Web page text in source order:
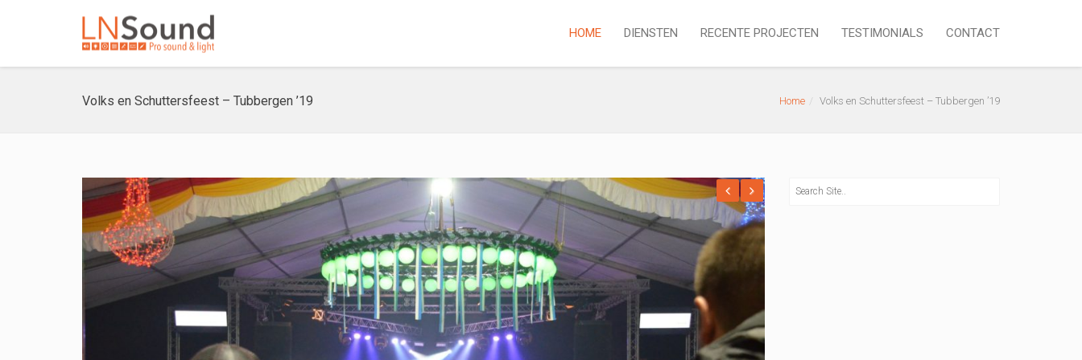
HOME DIENSTEN RECENTE PROJECTEN TESTIMONIALS CONTACT
Volks en Schuttersfeest – Tubbergen ’19 Home Volks en Schuttersfeest – Tubbergen ’19
Previous
Next